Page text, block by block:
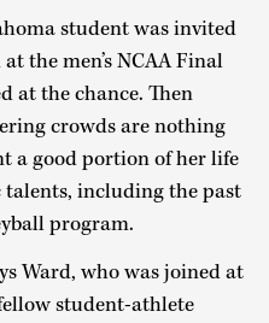
student was invited
the men’s NCAA Final
at the chance. Then
crowds are nothing
a good portion of her life
including the past
program.
Ward, who was joined at
student-athlete